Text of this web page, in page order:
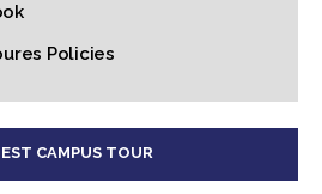
Policies
CAMPUS TOUR